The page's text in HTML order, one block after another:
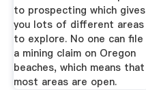
to prospecting which gives
you lots of different areas
to explore. No one can file
a mining claim on Oregon
beaches, which means that
most areas are open.